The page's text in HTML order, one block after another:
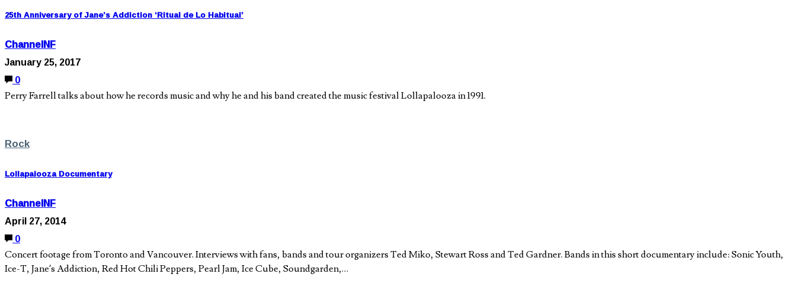
25th Anniversary of Jane’s Addiction ‘Ritual de Lo Habitual’
ChannelNF
January 25, 2017
0
Perry Farrell talks about how he records music and why he and his band created the music festival Lollapalooza in 1991.
Rock
Lollapalooza Documentary
ChannelNF
April 27, 2014
0
Concert footage from Toronto and Vancouver. Interviews with fans, bands and tour organizers Ted Miko, Stewart Ross and Ted Gardner. Bands in this short documentary include: Sonic Youth,
Ice-T, Jane’s Addiction, Red Hot Chili Peppers, Pearl Jam, Ice Cube, Soundgarden,…